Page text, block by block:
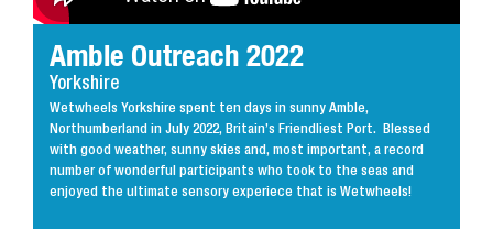
Amble Outreach 2022
Yorkshire
Wetwheels Yorkshire spent ten days in sunny Amble,
Northumberland in July 2022, Britain’s Friendliest Port. Blessed
with good weather, sunny skies and, most important, a record
number of wonderful participants who took to the seas and
enjoyed the ultimate sensory experiece that is Wetwheels!